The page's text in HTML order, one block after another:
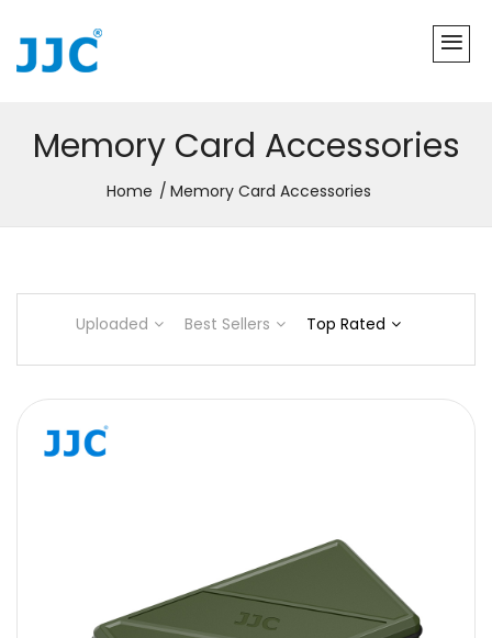
Memory Card Accessories
Home Memory Card Accessories
Uploaded Best Sellers Top Rated